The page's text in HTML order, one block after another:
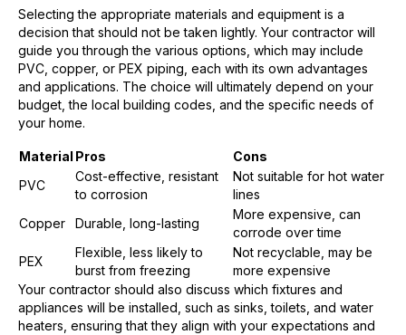
Selecting the appropriate materials and equipment is a
decision that should not be taken lightly. Your contractor will
guide you through the various options, which may include
PVC, copper, or PEX piping, each with its own advantages
and applications. The choice will ultimately depend on your
budget, the local building codes, and the specific needs of
your home.
Material Pros
Cons
PVC
Cost-effective, resistant
to corrosion
Not suitable for hot water
lines
Copper
Durable, long-lasting
More expensive, can
corrode over time
PEX
Flexible, less likely to
burst from freezing
Not recyclable, may be
more expensive
Your contractor should also discuss which fixtures and
appliances will be installed, such as sinks, toilets, and water
heaters, ensuring that they align with your expectations and